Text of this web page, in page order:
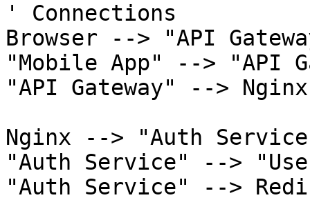
' Connections
Browser --> "API
"Mobile App" --> "API
"API Gateway" -->
Nginx --> "Auth
"Auth Service" -->
"Auth Service" -->